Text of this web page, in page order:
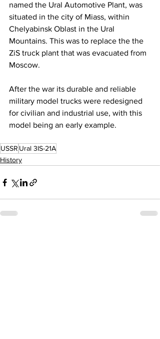
named the Ural Automotive Plant, was
situated in the city of Miass, within
Chelyabinsk Oblast in the Ural
Mountains. This was to replace the the
ZiS truck plant that was evacuated from
Moscow.
After the war its durable and reliable
military model trucks were redesigned
for civilian and industrial use, with this
model being an early example.
USSR Ural 3IS-21A
History